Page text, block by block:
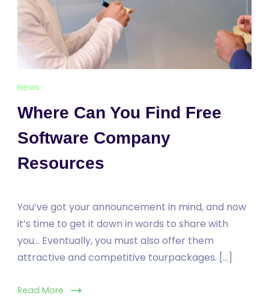
News
Where Can You Find Free
Software Company
Resources
You’ve got your announcement in mind, and now
it’s time to get it down in words to share with
you… Eventually, you must also offer them
attractive and competitive tourpackages. […]
Read More